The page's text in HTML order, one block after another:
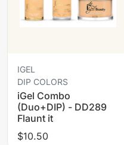
IGEL
DIP COLORS
iGel Combo
(Duo+DIP) - DD289
Flaunt it
$10.50